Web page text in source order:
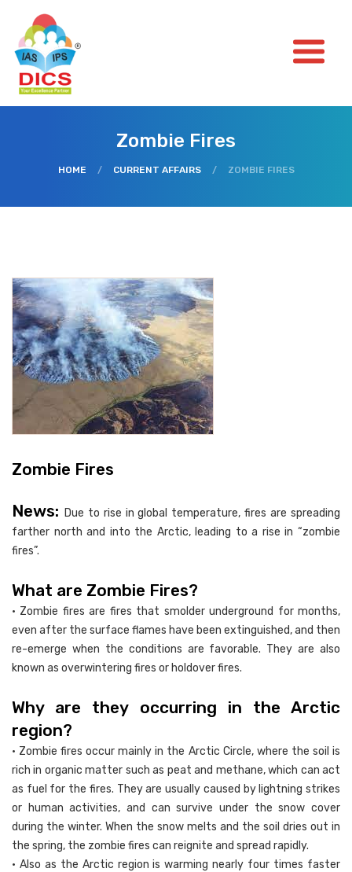
Zombie Fires
HOME / CURRENT AFFAIRS / ZOMBIE FIRES
Zombie Fires
News: Due to rise in global temperature, fires are spreading
farther north and into the Arctic, leading to a rise in “zombie
fires”.
What are Zombie Fires?
• Zombie fires are fires that smolder underground for months,
even after the surface flames have been extinguished, and then
re-emerge when the conditions are favorable. They are also
known as overwintering fires or holdover fires.
Why are they occurring in the Arctic
region?
• Zombie fires occur mainly in the Arctic Circle, where the soil is
rich in organic matter such as peat and methane, which can act
as fuel for the fires. They are usually caused by lightning strikes
or human activities, and can survive under the snow cover
during the winter. When the snow melts and the soil dries out in
the spring, the zombie fires can reignite and spread rapidly.
• Also as the Arctic region is warming nearly four times faster